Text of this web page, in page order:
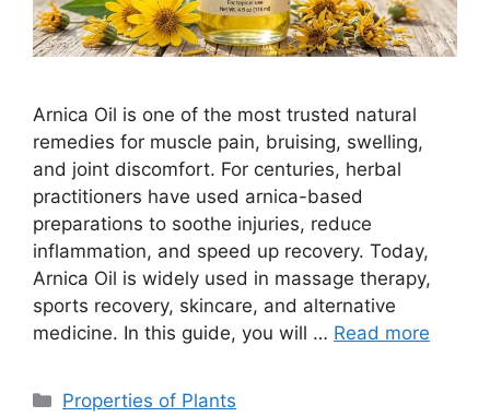
Arnica Oil is one of the most trusted natural
remedies for muscle pain, bruising, swelling,
and joint discomfort. For centuries, herbal
practitioners have used arnica-based
preparations to soothe injuries, reduce
inflammation, and speed up recovery. Today,
Arnica Oil is widely used in massage therapy,
sports recovery, skincare, and alternative
medicine. In this guide, you will … Read more
Categories
Properties of Plants